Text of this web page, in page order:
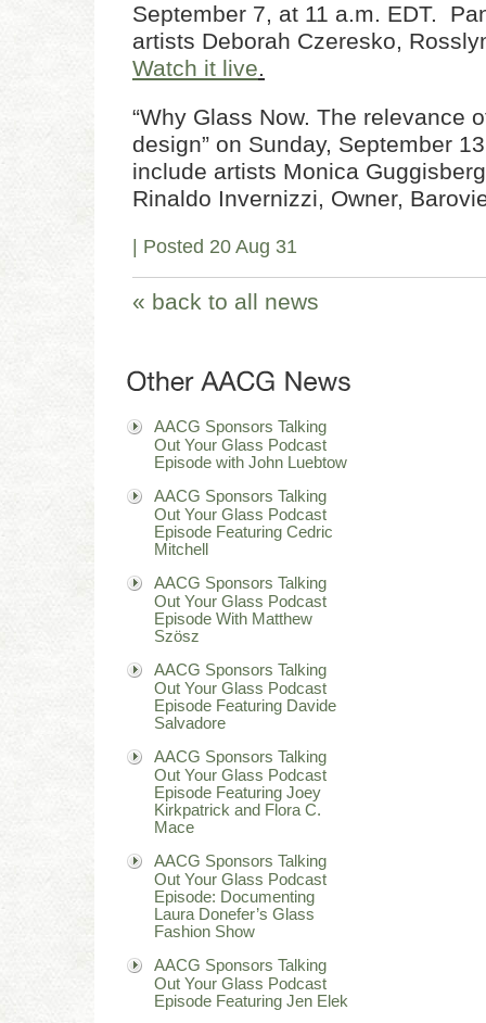
September 7, at 11 a.m. EDT.
artists Deborah Czeresko,
Watch it live.
“Why Glass Now. The relevance
design” on Sunday, September
include artists Monica
Rinaldo Invernizzi, Owner,
| Posted 20 Aug 31
« back to all news
AACG Sponsors Talking
Out Your Glass Podcast
Episode with John Luebtow
AACG Sponsors Talking
Out Your Glass Podcast
Episode Featuring Cedric
Mitchell
AACG Sponsors Talking
Out Your Glass Podcast
Episode With Matthew
Szösz
AACG Sponsors Talking
Out Your Glass Podcast
Episode Featuring Davide
Salvadore
AACG Sponsors Talking
Out Your Glass Podcast
Episode Featuring Joey
Kirkpatrick and Flora C.
Mace
AACG Sponsors Talking
Out Your Glass Podcast
Episode: Documenting
Laura Donefer’s Glass
Fashion Show
AACG Sponsors Talking
Out Your Glass Podcast
Episode Featuring Jen Elek